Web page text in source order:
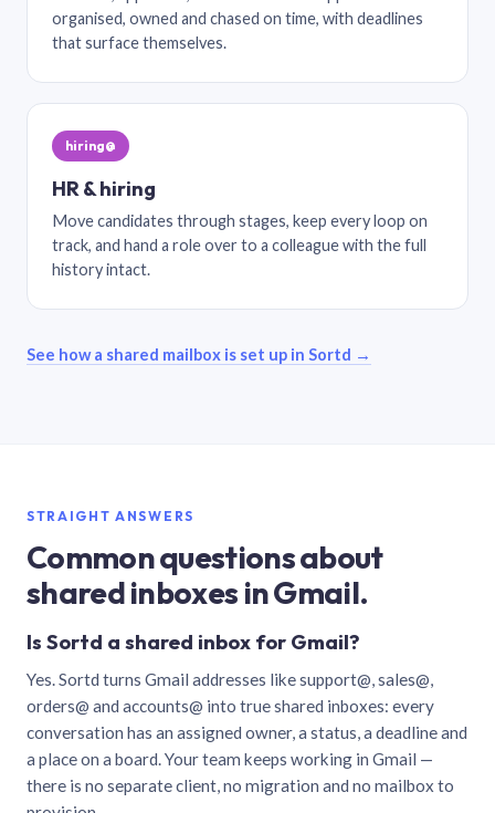
organised, owned and chased on time, with deadlines
that surface themselves.
hiring@
HR & hiring
Move candidates through stages, keep every loop on
track, and hand a role over to a colleague with the full
history intact.
See how a shared mailbox is set up in Sortd →
STRAIGHT ANSWERS
Common questions about
shared inboxes in Gmail.
Is Sortd a shared inbox for Gmail?
Yes. Sortd turns Gmail addresses like support@, sales@,
orders@ and accounts@ into true shared inboxes: every
conversation has an assigned owner, a status, a deadline and
a place on a board. Your team keeps working in Gmail —
there is no separate client, no migration and no mailbox to